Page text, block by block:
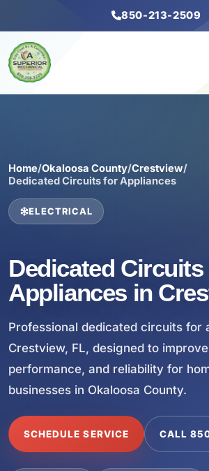
850-213-2509
Home/Okaloosa County/Crestview/
Dedicated Circuits for Appliances
ELECTRICAL
Dedicated
Appliances in
Professional dedicated circuits for
Crestview, FL, designed to
performance, and reliability for
businesses in Okaloosa County.
SCHEDULE SERVICE CALL